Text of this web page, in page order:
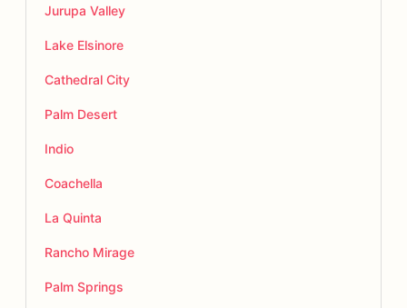
Jurupa Valley
Lake Elsinore
Cathedral City
Palm Desert
Indio
Coachella
La Quinta
Rancho Mirage
Palm Springs